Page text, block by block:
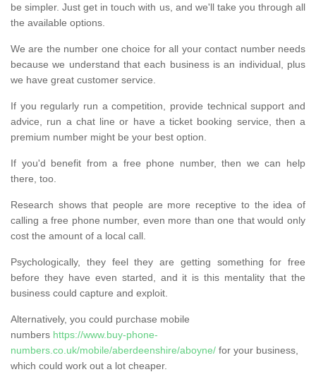
be simpler. Just get in touch with us, and we'll take you through all
the available options.
We are the number one choice for all your contact number needs
because we understand that each business is an individual, plus
we have great customer service.
If you regularly run a competition, provide technical support and
advice, run a chat line or have a ticket booking service, then a
premium number might be your best option.
If you'd benefit from a free phone number, then we can help
there, too.
Research shows that people are more receptive to the idea of
calling a free phone number, even more than one that would only
cost the amount of a local call.
Psychologically, they feel they are getting something for free
before they have even started, and it is this mentality that the
business could capture and exploit.
Alternatively, you could purchase mobile
numbers https://www.buy-phone-
numbers.co.uk/mobile/aberdeenshire/aboyne/ for your business,
which could work out a lot cheaper.